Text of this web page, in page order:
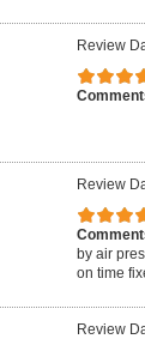
Review
Review
by air
on time
Review